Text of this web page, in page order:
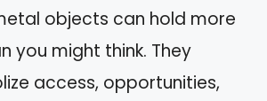
objects can hold more
you might think. They
access, opportunities,